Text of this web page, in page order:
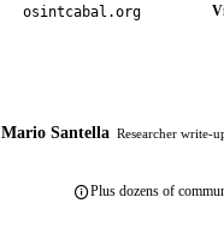
osintcabal.org
Mario Santella Researcher write-
Plus dozens of